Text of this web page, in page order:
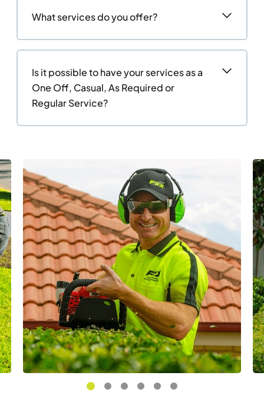
What services do you offer?
Is it possible to have your services as a
One Off, Casual, As Required or
Regular Service?